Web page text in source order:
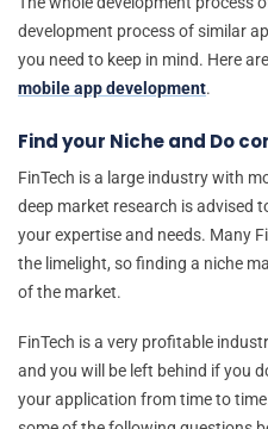
development process of similar
you need to keep in mind. Here
mobile app development.
Find your Niche and Do
FinTech is a large industry with
deep market research is advised
your expertise and needs. Many
the limelight, so finding a niche
of the market.
FinTech is a very profitable
and you will be left behind if you
your application from time to